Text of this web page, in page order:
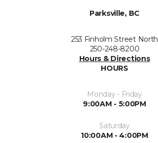
Parksville, BC
253 Finholm Street North
250-248-8200
Hours & Directions
HOURS
Monday - Friday
9:00AM - 5:00PM
Saturday
10:00AM - 4:00PM